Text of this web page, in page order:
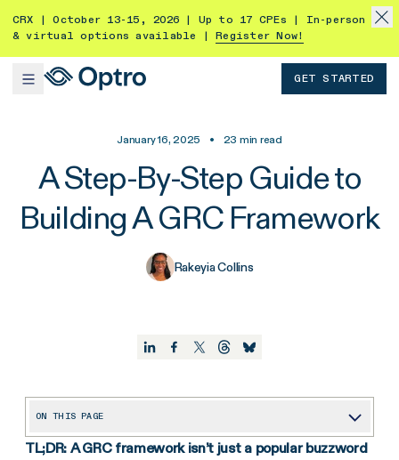
CRX | October 13-15, 2026 | Up to 17 CPEs | In-person
& virtual options available |
Register Now!
GET STARTED
January 16, 2025 • 23 min read
A Step-By-Step Guide to
Building A GRC Framework
Rakeyia Collins
ON THIS PAGE
Does My Organization Really Need a GRC Framework?
TL;DR: A GRC framework isn’t just a popular buzzword